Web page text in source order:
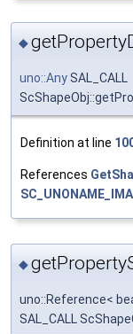
◆
uno::AnySAL_CALL
Definition at line
References
◆
uno::Reference<
SAL_CALL